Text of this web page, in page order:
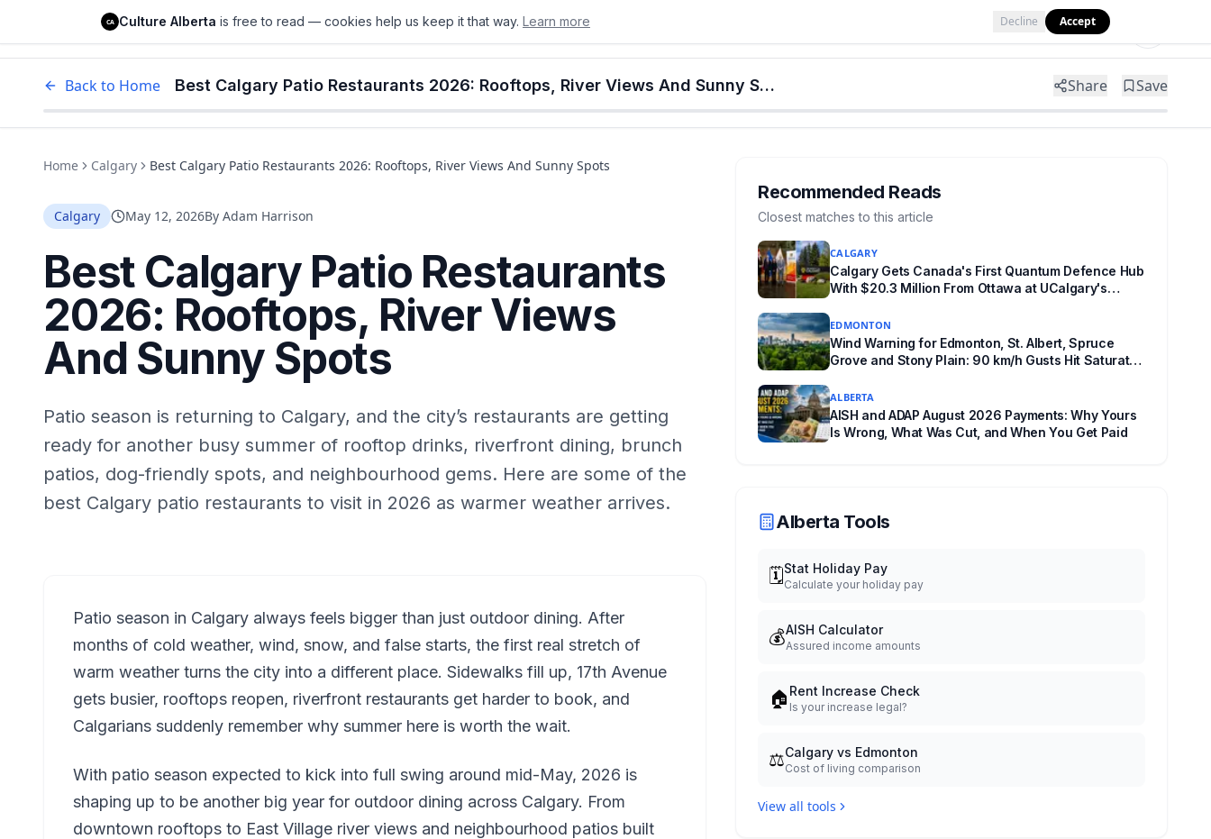
Culture Alberta EdmontonCalgaryAlberta Food & Drink
Back to Home Best Calgary Patio Restaurants 2026: Rooftops, River Views And Sunny Spots Share Save
Home Calgary Best Calgary Patio Restaurants 2026: Rooftops, River Views And Sunny Spots
Calgary May 12, 2026By Adam Harrison
Best Calgary Patio Restaurants
2026: Rooftops, River Views
And Sunny Spots
Patio season is returning to Calgary, and the city’s restaurants are getting
ready for another busy summer of rooftop drinks, riverfront dining, brunch
patios, dog-friendly spots, and neighbourhood gems. Here are some of the
best Calgary patio restaurants to visit in 2026 as warmer weather arrives.
Patio season in Calgary always feels bigger than just outdoor dining. After
months of cold weather, wind, snow, and false starts, the first real stretch of
warm weather turns the city into a different place. Sidewalks fill up, 17th Avenue
gets busier, rooftops reopen, riverfront restaurants get harder to book, and
Calgarians suddenly remember why summer here is worth the wait.
With patio season expected to kick into full swing around mid-May, 2026 is
shaping up to be another big year for outdoor dining across Calgary. From
downtown rooftops to East Village river views and neighbourhood patios built
Recommended Reads
Closest matches to this article
CALGARY
Calgary Gets Canada's First Quantum Defence Hub
With $20.3 Million From Ottawa at UCalgary's
EDMONTON
Wind Warning for Edmonton, St. Albert, Spruce
Grove and Stony Plain: 90 km/h Gusts Hit Saturated
ALBERTA
AISH and ADAP August 2026 Payments: Why Yours
Is Wrong, What Was Cut, and When You Get Paid
Alberta Tools
🗓️Stat Holiday Pay
Calculate your holiday pay
💰AISH Calculator
Assured income amounts
🏠 Rent Increase Check
Is your increase legal?
⚖️Calgary vs Edmonton
Cost of living comparison
View all tools
CA Culture Alberta is free to read — cookies help us keep it that way. Learn more Decline Accept